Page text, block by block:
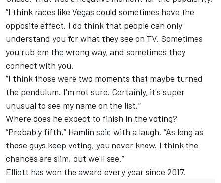
“I think races like Vegas could sometimes have the
opposite effect. I do think that people can only
understand you for what they see on TV. Sometimes
you rub 'em the wrong way, and sometimes they
connect with you.
“I think those were two moments that maybe turned
the pendulum. I'm not sure. Certainly, it's super
unusual to see my name on the list.”
Where does he expect to finish in the voting?
“Probably fifth,” Hamlin said with a laugh. “As long as
those guys keep voting, you never know. I think the
chances are slim, but we'll see.”
Elliott has won the award every year since 2017.